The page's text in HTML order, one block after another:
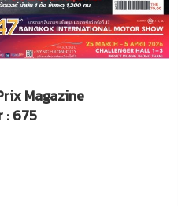
Prix Magazine
March